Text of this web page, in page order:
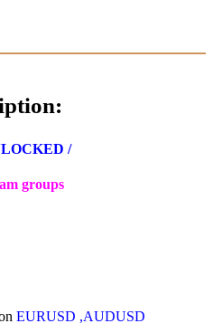
/
groups
EURUSD ,AUDUSD